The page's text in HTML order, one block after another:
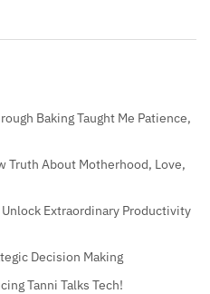
Baking Taught Me Patience,
Truth About Motherhood, Love,
Extraordinary Productivity
Decision Making
Tanni Talks Tech!